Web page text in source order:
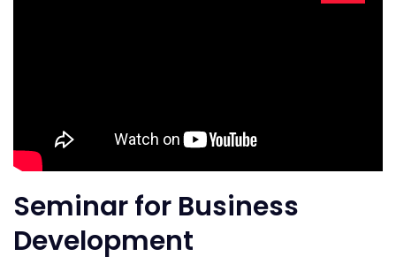
Seminar for Business
Development